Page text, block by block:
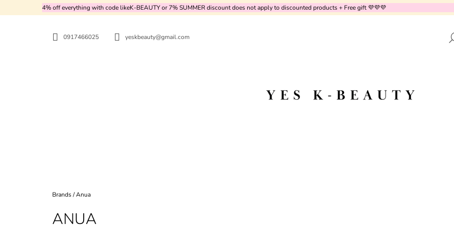
4% off everything with code likeK-BEAUTY or 7% SUMMER discount does not apply to discounted products + Free gift 💜💜💜
0917466025 yeskbeauty@gmail.com
Home
Brands/Anua
ANUA
A
SEARCH
MEDICUBE - TXA NIACINAMIDE